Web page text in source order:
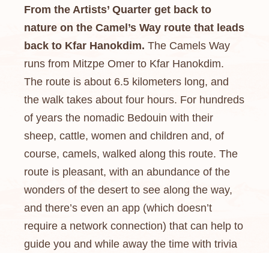
From the Artists’ Quarter get back to
nature on the Camel’s Way route that leads
back to Kfar Hanokdim. The Camels Way
runs from Mitzpe Omer to Kfar Hanokdim.
The route is about 6.5 kilometers long, and
the walk takes about four hours. For hundreds
of years the nomadic Bedouin with their
sheep, cattle, women and children and, of
course, camels, walked along this route. The
route is pleasant, with an abundance of the
wonders of the desert to see along the way,
and there’s even an app (which doesn’t
require a network connection) that can help to
guide you and while away the time with trivia